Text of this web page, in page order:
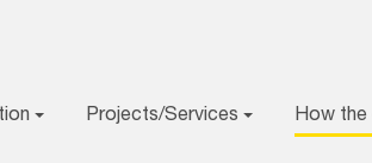
Projects/Services How the